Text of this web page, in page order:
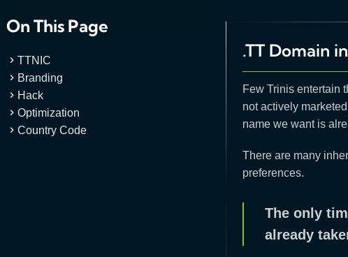
On This Page
TTNIC
Branding
Hack
Optimization
Country Code
.TT Domain
Few Trinis entertain
not actively
name we want is
There are many
preferences.
The only
already